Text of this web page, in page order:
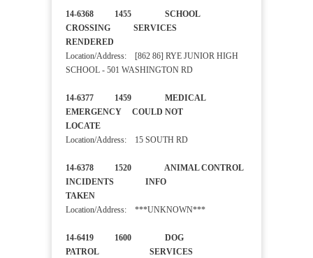
14-6368 1455 SCHOOL
CROSSING SERVICES
RENDERED
Location/Address: [862 86] RYE JUNIOR HIGH
SCHOOL - 501 WASHINGTON RD
14-6377 1459 MEDICAL
EMERGENCY COULD NOT
LOCATE
Location/Address: 15 SOUTH RD
14-6378 1520 ANIMAL CONTROL
INCIDENTS INFO
TAKEN
Location/Address: ***UNKNOWN***
14-6419 1600 DOG
PATROL SERVICES